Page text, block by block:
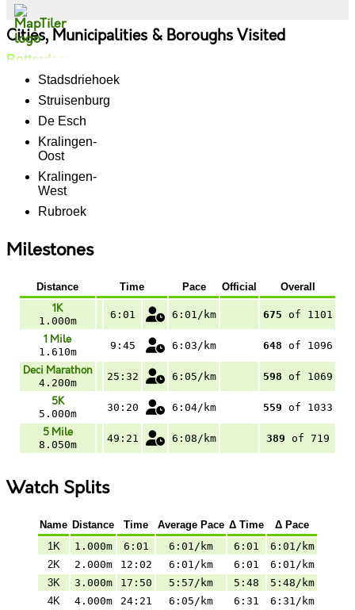
Cities, Municipalities & Boroughs Visited
Rotterdam
Stadsdriehoek
Struisenburg
De Esch
Kralingen-
Oost
Kralingen-
West
Rubroek
Milestones
Distance Time Pace Official Overall
1K
1.000m
6:01 6:01/km 675 of 1101
1 Mile
1.610m
9:45 6:03/km 648 of 1096
Deci Marathon
4.200m
25:32 6:05/km 598 of 1069
5K
5.000m
30:20 6:04/km 559 of 1033
5 Mile
8.050m
49:21 6:08/km 389 of 719
Watch Splits
Name Distance Time Average Pace Δ Time
Δ Pace
1K
1.000m 6:01 6:01/km 6:01
6:01/km
2K
2.000m 12:02 6:01/km 6:01
6:01/km
3K
3.000m 17:50 5:57/km 5:48
5:48/km
4K
4.000m 24:21 6:05/km 6:31 6:31/km